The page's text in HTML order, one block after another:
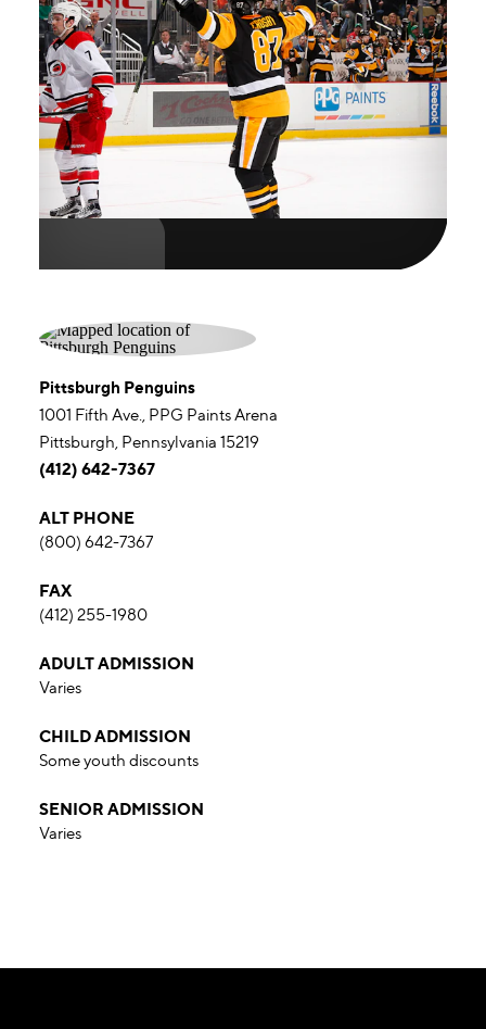
Pittsburgh Penguins
1001 Fifth Ave., PPG Paints Arena
Pittsburgh, Pennsylvania 15219
(412) 642-7367
ALT PHONE
(800) 642-7367
FAX
(412) 255-1980
ADULT ADMISSION
Varies
CHILD ADMISSION
Some youth discounts
SENIOR ADMISSION
Varies